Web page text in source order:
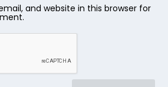
and website in this browser for